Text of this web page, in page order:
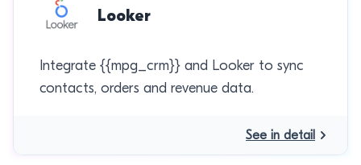
Looker
Integrate {{mpg_crm}} and Looker to sync
contacts, orders and revenue data.
See in detail